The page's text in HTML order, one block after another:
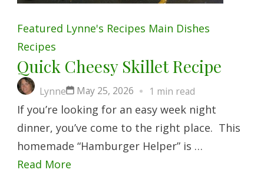
Featured Lynne's Recipes Main Dishes
Recipes
Quick Cheesy Skillet Recipe
Lynne May 25, 2026 1 min read
If you’re looking for an easy week night
dinner, you’ve come to the right place. This
homemade “Hamburger Helper” is …
Read More